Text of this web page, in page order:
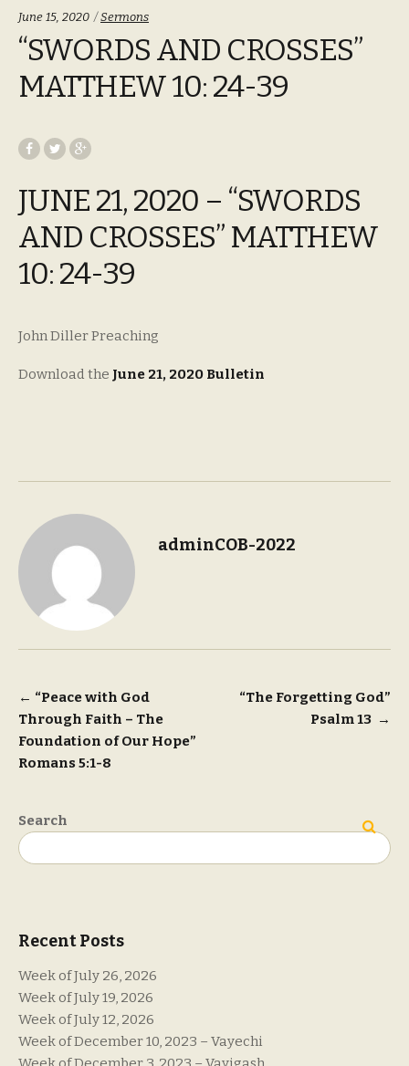
June 15, 2020 Categories:
Sermons
“SWORDS AND CROSSES”
MATTHEW 10: 24-39
JUNE 21, 2020 – “SWORDS
AND CROSSES” MATTHEW
10: 24-39
John Diller Preaching
Download the June 21, 2020 Bulletin
adminCOB-2022
Post
navigation
← “Peace with God
Through Faith – The
Foundation of Our Hope”
Romans 5:1-8
“The Forgetting God”
Psalm 13 →
Search
Recent Posts
Week of July 26, 2026
Week of July 19, 2026
Week of July 12, 2026
Week of December 10, 2023 – Vayechi